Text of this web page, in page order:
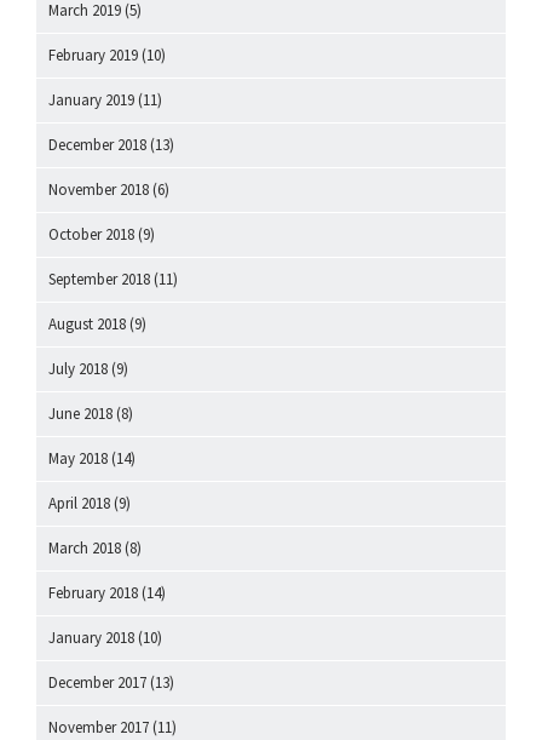
March 2019 (5)
February 2019 (10)
January 2019 (11)
December 2018 (13)
November 2018 (6)
October 2018 (9)
September 2018 (11)
August 2018 (9)
July 2018 (9)
June 2018 (8)
May 2018 (14)
April 2018 (9)
March 2018 (8)
February 2018 (14)
January 2018 (10)
December 2017 (13)
November 2017 (11)